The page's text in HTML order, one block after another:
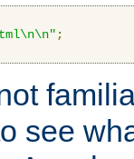
;
see